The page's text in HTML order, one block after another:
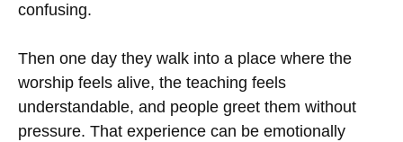
confusing.
Then one day they walk into a place where the
worship feels alive, the teaching feels
understandable, and people greet them without
pressure. That experience can be emotionally